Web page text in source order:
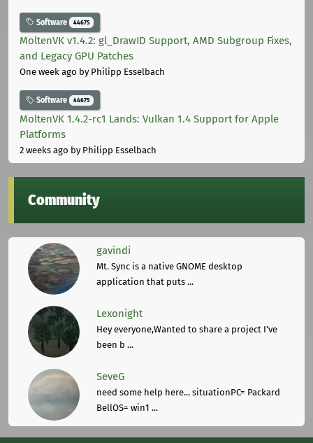
Software 44675
MoltenVK v1.4.2: gl_DrawID Support, AMD Subgroup Fixes,
and Legacy GPU Patches
One week ago by Philipp Esselbach
Software 44675
MoltenVK 1.4.2-rc1 Lands: Vulkan 1.4 Support for Apple
Platforms
2 weeks ago by Philipp Esselbach
Community
gavindi
Mt. Sync is a native GNOME desktop
application that puts ...
Lexonight
Hey everyone,Wanted to share a project I've
been b ...
SeveG
need some help here... situationPC= Packard
BellOS= win1 ...